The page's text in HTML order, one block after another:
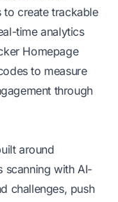
to create trackable
time analytics
Homepage
to measure
through
around
scanning with AI-
challenges, push